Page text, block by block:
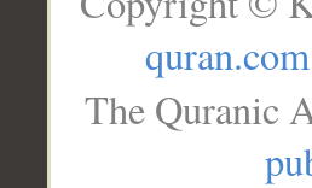
quran.com
The Quranic